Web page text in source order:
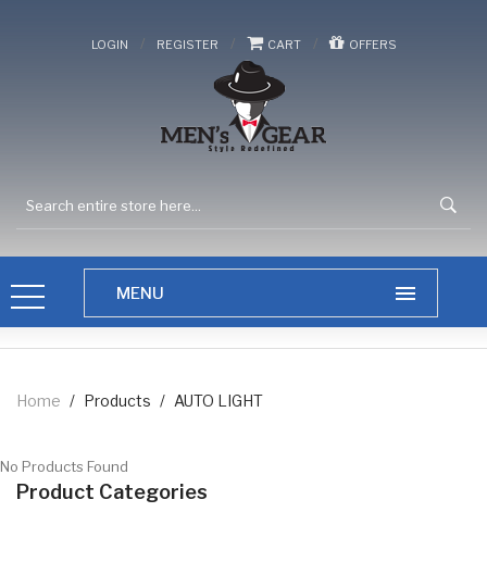
LOGIN / REGISTER / CART / OFFERS
Home / Products / AUTO LIGHT
No Products Found
Product Categories